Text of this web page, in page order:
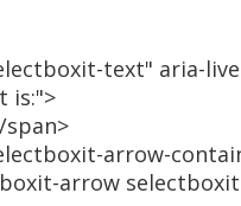
text" aria-
is:">
span>
arrow-
arrow